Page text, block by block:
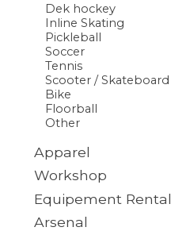
Dek hockey
Inline Skating
Pickleball
Soccer
Tennis
Scooter / Skateboard
Bike
Floorball
Other
Apparel
Workshop
Equipement Rental
Arsenal